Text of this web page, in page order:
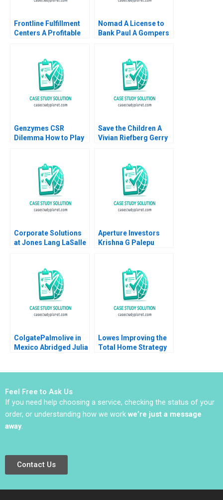
Frontline Fulfillment
Centers A Profitable
Shimin Chen Xiayan
Nomad A License to
Bank Paul A Gompers
Genzymes CSR
Dilemma How to Play
Khanna Prithwiraj
Choudhury 2009
Save the Children A
Vivian Riefberg Gerry
Corporate Solutions
at Jones Lang LaSalle
Aperture Investors
Krishna G Palepu
ColgatePalmolive in
Mexico Abridged Julia
Lowes Improving the
Total Home Strategy
Feel Free to Ask Us
If you need help choosing a service, checking the status of your
order, or understanding how we work we’re just a message
away.
Contact Us